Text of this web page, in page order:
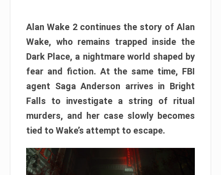
Alan Wake 2 continues the story of Alan
Wake, who remains trapped inside the
Dark Place, a nightmare world shaped by
fear and fiction. At the same time, FBI
agent Saga Anderson arrives in Bright
Falls to investigate a string of ritual
murders, and her case slowly becomes
tied to Wake’s attempt to escape.